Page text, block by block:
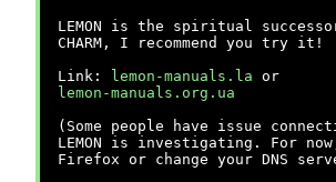
LEMON is the spiritual
CHARM, I recommend you try it!
Link:
lemon-manuals.la or
lemon-manuals.org.ua
(Some people have issue
LEMON is investigating. For
Firefox or change your DNS